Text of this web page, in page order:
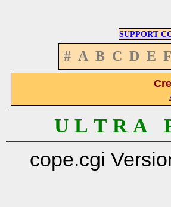
SUPPORT
# A B C D E F
U L T R A
cope.cgi